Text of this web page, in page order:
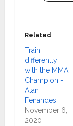
Related
Train
differently
with the MMA
Champion -
Alan
Fenandes
November 6,
2020